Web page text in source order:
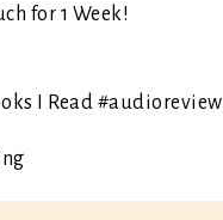
for 1 Week!
I Read #audioreview